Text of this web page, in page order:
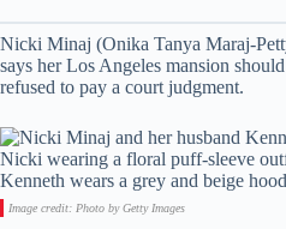
Nicki Minaj (Onika Tanya Maraj-
says her Los Angeles mansion
refused to pay a court judgment.
Image credit: Photo by Getty Images